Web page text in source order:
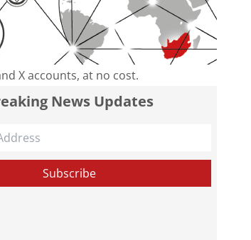
X accounts, at no cost.
News Updates